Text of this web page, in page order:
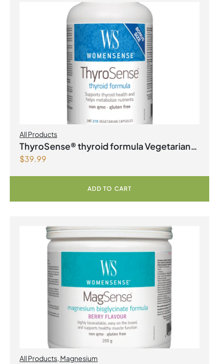
All Products
ThyroSense® thyroid formula Vegetarian
Capsules
$39.99
ADD TO CART
All Products, Magnesium